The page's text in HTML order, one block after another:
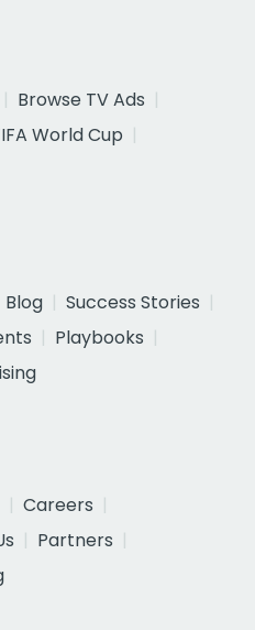
Browse TV Ads
World Cup
Blog
Success Stories
Playbooks
Careers
Partners